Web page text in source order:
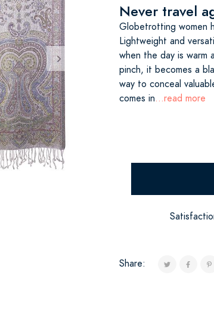
Never travel
Globetrotting women
Lightweight and
when the day is warm
pinch, it becomes a
way to conceal
comes in...read more
Share: